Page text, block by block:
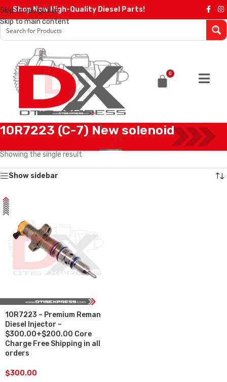
Skip to navigation
Skip to main content
Shop Now High-Quality Diesel Parts!
0
10R7223 (C-7) New solenoid
Products tagged “10R7223 (C-7) New solenoid”
Showing the single result
Show sidebar
10R7223 – Premium Reman
Diesel Injector –
$300.00+$200.00 Core
Charge Free Shipping in all
orders
$300.00